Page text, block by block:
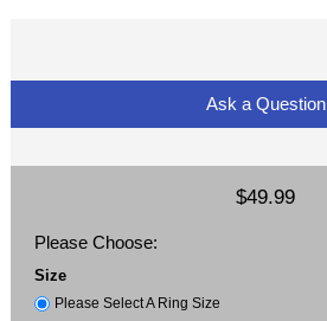
Ask a Question
$49.99
Please Choose:
Size
Please Select A Ring Size